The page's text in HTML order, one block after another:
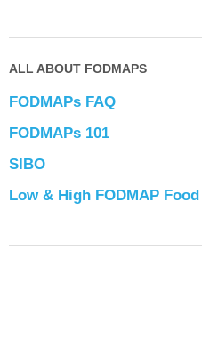
ALL ABOUT FODMAPS
FODMAPs FAQ
FODMAPs 101
SIBO
Low & High FODMAP